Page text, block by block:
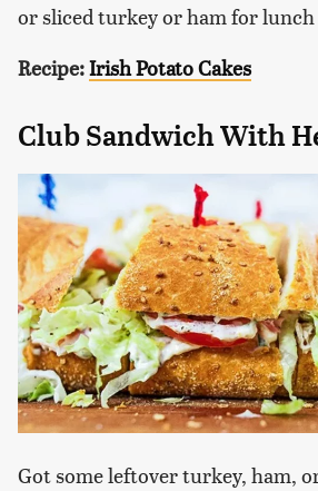
or sliced turkey or ham for
Recipe:Irish Potato Cakes
Club Sandwich With
Got some leftover turkey, ham,